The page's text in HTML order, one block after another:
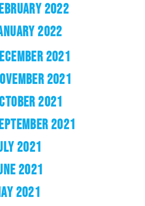
2022
2022
2021
2021
2021
2021
2021
2021
2021